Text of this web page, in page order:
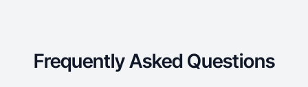
Frequently Asked Questions